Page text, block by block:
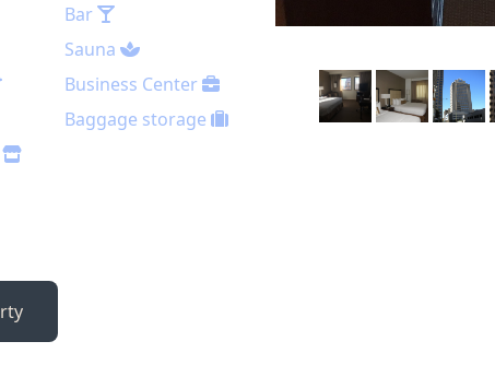
Bar
Sauna
Business Center
Baggage storage